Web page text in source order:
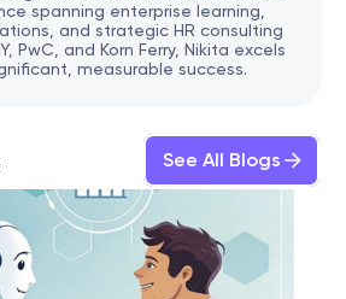
spanning enterprise learning,
and strategic HR consulting
PwC, and Korn Ferry, Nikita excels
measurable success.
See All Blogs